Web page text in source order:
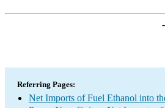
-
Referring Pages:
Net Imports of Fuel Ethanol into